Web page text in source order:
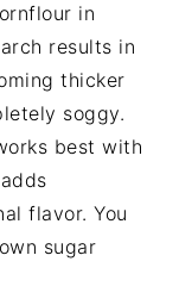
in
results in
thicker
soggy.
best with
flavor. You
sugar